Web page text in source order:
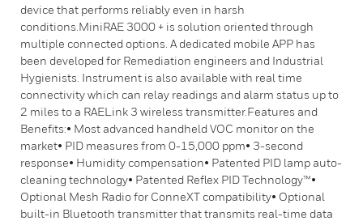
device that performs reliably even in harsh
conditions.MiniRAE 3000 + is solution oriented through
multiple connected options. A dedicated mobile APP has
been developed for Remediation engineers and Industrial
Hygienists. Instrument is also available with real time
connectivity which can relay readings and alarm status up to
2 miles to a RAELink 3 wireless transmitter.Features and
Benefits:• Most advanced handheld VOC monitor on the
market• PID measures from 0-15,000 ppm• 3-second
response• Humidity compensation• Patented PID lamp auto-
cleaning technology• Patented Reflex PID Technology™•
Optional Mesh Radio for ConneXT compatibility• Optional
built-in Bluetooth transmitter that transmits real-time data